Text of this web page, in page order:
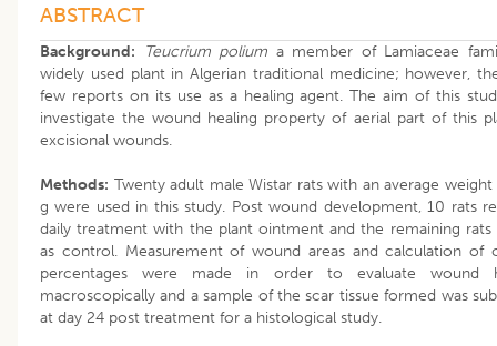
ABSTRACT
Background: Teucrium polium a member of Lamiaceae
widely used plant in Algerian traditional medicine; however,
few reports on its use as a healing agent. The aim of this
investigate the wound healing property of aerial part of this
excisional wounds.
Methods: Twenty adult male Wistar rats with an average
g were used in this study. Post wound development, 10 rats
daily treatment with the plant ointment and the remaining rats
as control. Measurement of wound areas and calculation of
percentages were made in order to evaluate wound
macroscopically and a sample of the scar tissue formed was
at day 24 post treatment for a histological study.